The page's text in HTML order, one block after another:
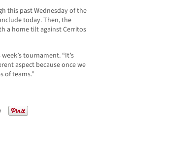
this past Wednesday of the
today. Then, the
a home tilt against Cerritos
tournament. “It’s
aspect because once we
of teams.”